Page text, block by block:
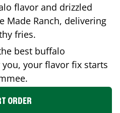
flavor and drizzled
Made Ranch, delivering
fries.
best buffalo
your flavor fix starts
.
ORDER